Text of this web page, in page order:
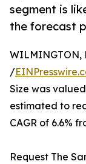
segment is
the forecast
WILMINGTON,
/
Size was
estimated to
CAGR of 6.6%
Request The